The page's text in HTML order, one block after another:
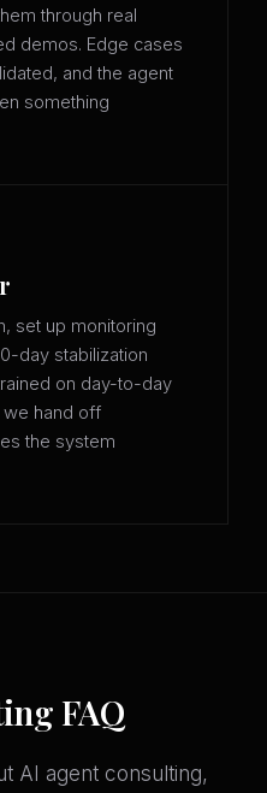
through real
demos. Edge cases
and the agent
something
set up monitoring
day stabilization
on day-to-day
we hand off
the system
FAQ
AI agent consulting,